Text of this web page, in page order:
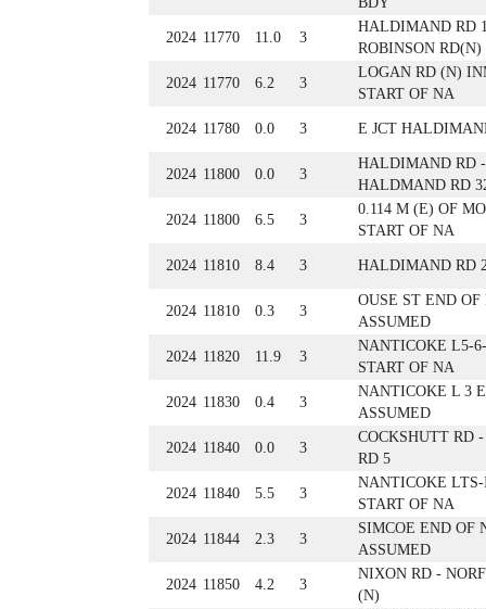
2024 11770 11.0 3
HALDIMAND RD
ROBINSON RD(N)
2024 11770 6.2 3
LOGAN RD (N)
START OF NA
2024 11780 0.0 3 E JCT
2024 11800 0.0 3
HALDIMAND RD
HALDMAND RD
2024 11800 6.5 3
0.114 M (E) OF
START OF NA
2024 11810 8.4 3 HALDIMAND RD
2024 11810 0.3 3
OUSE ST END OF
ASSUMED
2024 11820 11.9 3
NANTICOKE L5-
START OF NA
2024 11830 0.4 3
NANTICOKE L 3
ASSUMED
2024 11840 0.0 3
COCKSHUTT RD
RD 5
2024 11840 5.5 3
NANTICOKE
START OF NA
2024 11844 2.3 3
SIMCOE END OF
ASSUMED
2024 11850 4.2 3
NIXON RD -
(N)